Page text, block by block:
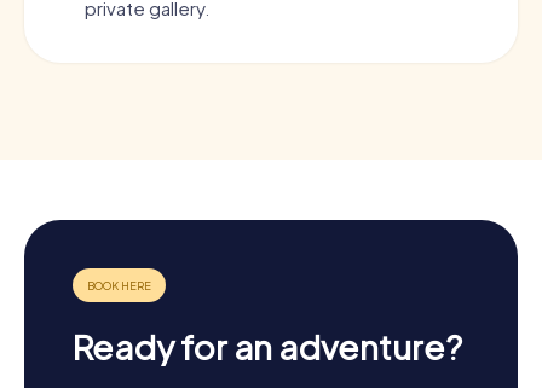
private gallery.
Ready for an adventure?